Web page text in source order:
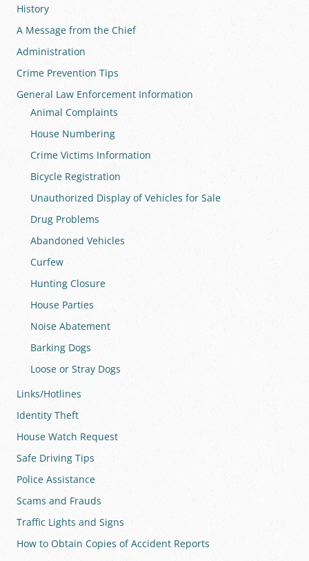
History
A Message from the Chief
Administration
Crime Prevention Tips
General Law Enforcement Information
Animal Complaints
House Numbering
Crime Victims Information
Bicycle Registration
Unauthorized Display of Vehicles for Sale
Drug Problems
Abandoned Vehicles
Curfew
Hunting Closure
House Parties
Noise Abatement
Barking Dogs
Loose or Stray Dogs
Links/Hotlines
Identity Theft
House Watch Request
Safe Driving Tips
Police Assistance
Scams and Frauds
Traffic Lights and Signs
How to Obtain Copies of Accident Reports